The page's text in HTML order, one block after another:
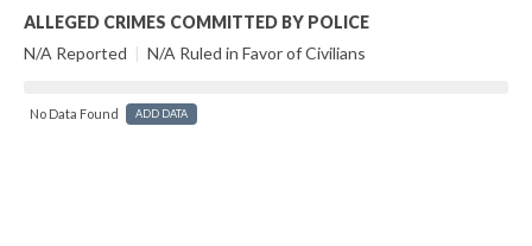
ALLEGED CRIMES COMMITTED BY POLICE
N/A Reported | N/A Ruled in Favor of Civilians
No Data Found ADD DATA